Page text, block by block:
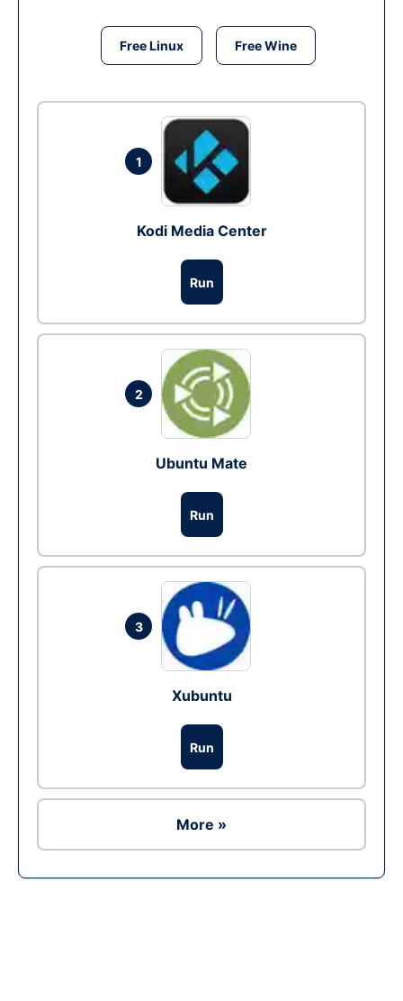
Free Linux Free Wine
1
Kodi Media Center
Run
2
Ubuntu Mate
Run
3
Xubuntu
Run
More »